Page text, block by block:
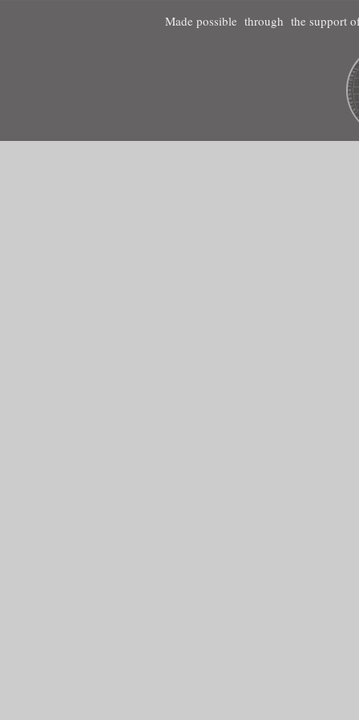
Made possible through the support